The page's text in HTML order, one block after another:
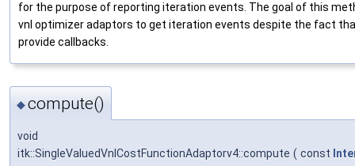
for the purpose of reporting iteration events. The goal of this
vnl optimizer adaptors to get iteration events despite the fact
provide callbacks.
◆compute()
void
itk::SingleValuedVnlCostFunctionAdaptorv4::compute ( const